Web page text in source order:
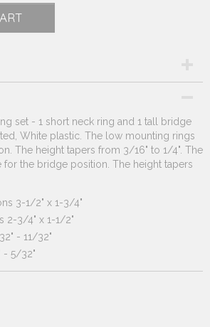
set - 1 short neck ring and 1 tall bridge
White plastic. The low mounting rings
The height tapers from 3/16" to 1/4". The
the bridge position. The height tapers
3-1/2" x 1-3/4"
2-3/4" x 1-1/2"
- 11/32"
- 5/32"